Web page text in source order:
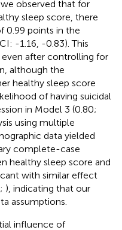
observed that for
sleep score, there
0.99 points in the
-1.16, -0.83). This
after controlling for
although the
healthy sleep score
of having suicidal
in Model 3 (0.80;
using multiple
data yielded
complete-case
healthy sleep score and
with similar effect
), indicating that our
assumptions.
influence of